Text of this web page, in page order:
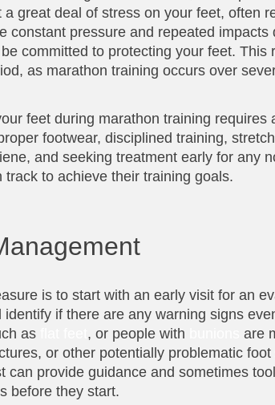
great deal of stress on your feet, often
constant pressure and repeated
committed to protecting your feet.
as marathon training occurs over
feet during marathon training
footwear, disciplined training,
and seeking treatment early for any
to achieve their training goals.
is to start with an early visit for an
if there are any warning signs
as
, or people with
are
or other potentially problematic
can provide guidance and sometimes
before they start.